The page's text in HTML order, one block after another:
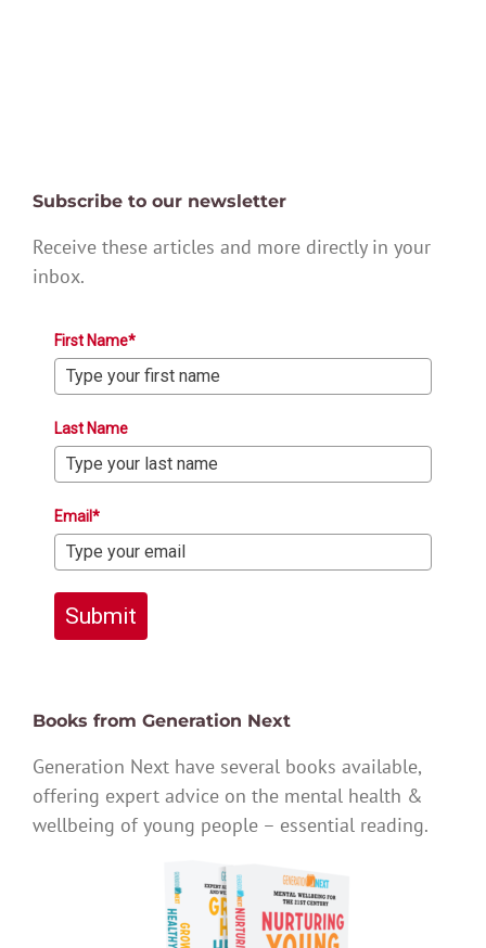
Subscribe to our newsletter
Receive these articles and more directly in your
inbox.
First Name*
Last Name
Email*
Submit
Books from Generation Next
Generation Next have several books available,
offering expert advice on the mental health &
wellbeing of young people – essential reading.